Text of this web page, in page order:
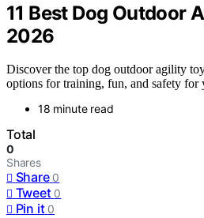
11 Best Dog Outdoor
2026
Discover the top dog outdoor agility
options for training, fun, and safety for
18 minute read
Total
0
Shares
Share 0
Tweet 0
Pin it 0